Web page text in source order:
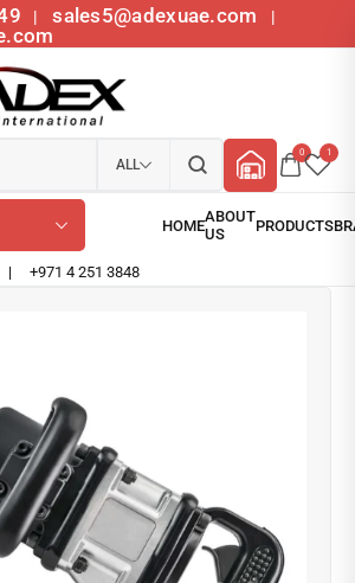
| sales5@adexuae.com |
ALL
0 1
| +971 4 251 3848